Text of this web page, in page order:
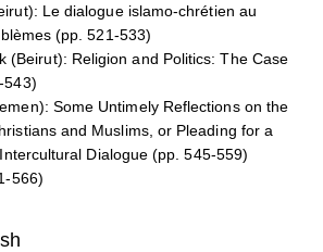
Le dialogue islamo-chrétien au
(pp. 521-533)
(Beirut): Religion and Politics: The Case
543)
Some Untimely Reflections on the
and Muslims, or Pleading for a
Dialogue (pp. 545-559)
566)